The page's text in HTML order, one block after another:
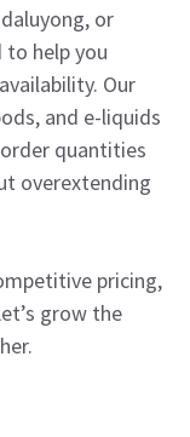
or
to help you
Our
and e-liquids
quantities
overextending
pricing,
grow the